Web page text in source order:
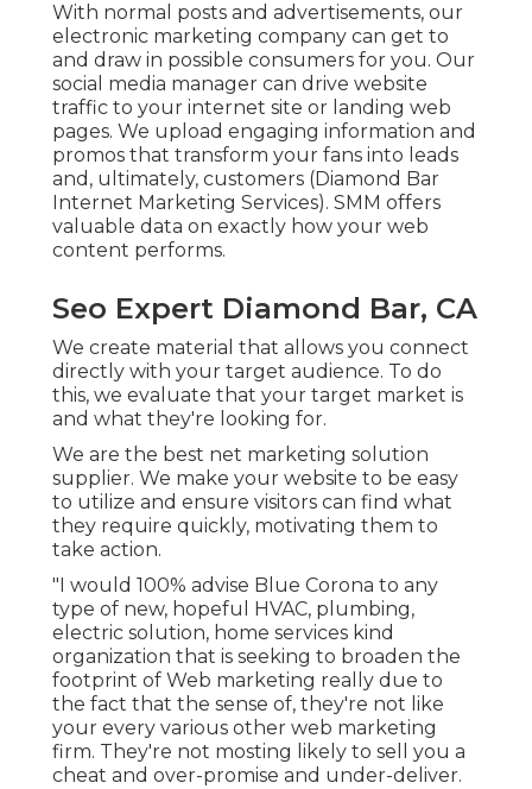
With normal posts and advertisements, our
electronic marketing company can get to
and draw in possible consumers for you. Our
social media manager can drive website
traffic to your internet site or landing web
pages. We upload engaging information and
promos that transform your fans into leads
and, ultimately, customers (Diamond Bar
Internet Marketing Services). SMM offers
valuable data on exactly how your web
content performs.
Seo Expert Diamond Bar, CA
We create material that allows you connect
directly with your target audience. To do
this, we evaluate that your target market is
and what they're looking for.
We are the best net marketing solution
supplier. We make your website to be easy
to utilize and ensure visitors can find what
they require quickly, motivating them to
take action.
"I would 100% advise Blue Corona to any
type of new, hopeful HVAC, plumbing,
electric solution, home services kind
organization that is seeking to broaden the
footprint of Web marketing really due to
the fact that the sense of, they're not like
your every various other web marketing
firm. They're not mosting likely to sell you a
cheat and over-promise and under-deliver.